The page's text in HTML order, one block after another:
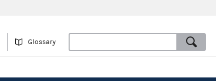
Glossary